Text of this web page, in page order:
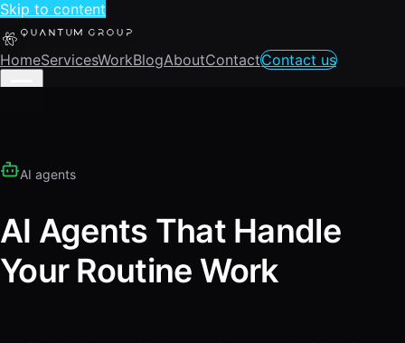
Skip to content
HomeServicesWorkBlogAboutContactContact us
AI agents
AI Agents That Handle
Your Routine Work